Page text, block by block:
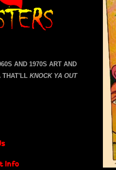
t
i
s
s
i
t
AND 1970S ART AND
THAT'LL KNOCK YA OUT
Info